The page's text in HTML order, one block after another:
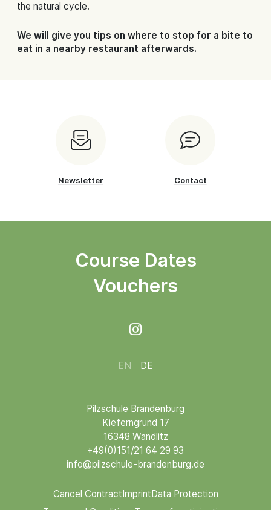
the natural cycle.
We will give you tips on where to stop for a bite to
eat in a nearby restaurant afterwards.
Newsletter Contact
Course Dates
Vouchers

EN DE
Pilzschule Brandenburg
Kieferngrund 17
16348 Wandlitz
+49(0)151/21 64 29 93
info@pilzschule-brandenburg.de
Cancel ContractImprintData Protection